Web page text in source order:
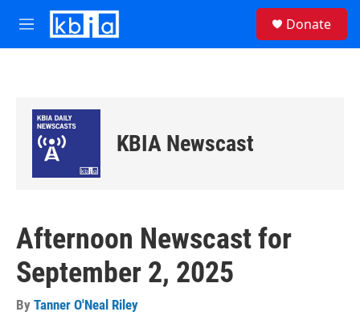
Skip to main content
M
e
Donate
KBIA Newscast
Afternoon Newscast for
September 2, 2025
By Tanner O'Neal Riley